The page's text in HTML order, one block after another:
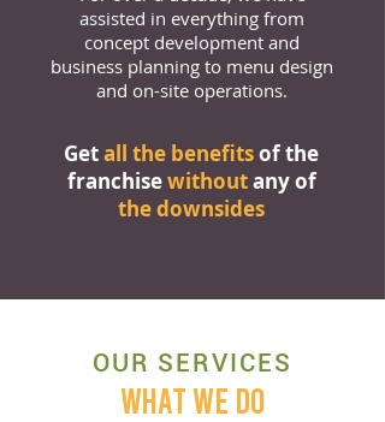
assisted in everything from
concept development and
business planning to menu design
and on-site operations.
Getall the benefitsof the
franchisewithoutany of
the downsides
OUR SERVICES
WHAT WE DO